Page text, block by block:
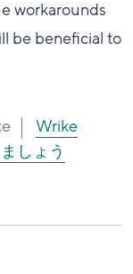
workarounds
be beneficial to
Wrike
しょう